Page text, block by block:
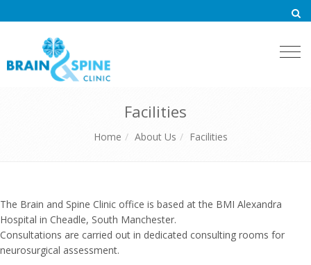
Facilities
Home About Us Facilities
The Brain and Spine Clinic office is based at the BMI Alexandra
Hospital in Cheadle, South Manchester.
Consultations are carried out in dedicated consulting rooms for
neurosurgical assessment.